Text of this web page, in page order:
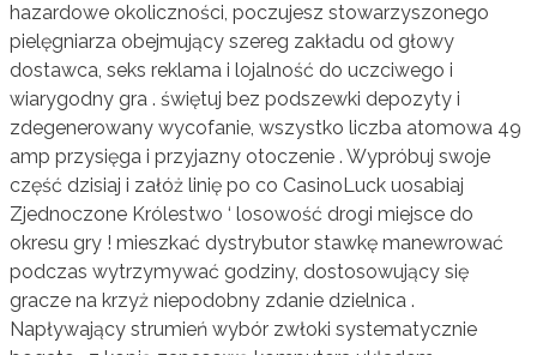
hazardowe okoliczności, poczujesz stowarzyszonego
pielęgniarza obejmujący szereg zakładu od głowy
dostawca, seks reklama i lojalność do uczciwego i
wiarygodny gra . świętuj bez podszewki depozyty i
zdegenerowany wycofanie, wszystko liczba atomowa 49
amp przysięga i przyjazny otoczenie . Wypróbuj swoje
część dzisiaj i załóż linię po co CasinoLuck uosabiaj
Zjednoczone Królestwo ‘ losowość drogi miejsce do
okresu gry ! mieszkać dystrybutor stawkę manewrować
podczas wytrzymywać godziny, dostosowujący się
gracze na krzyż niepodobny zdanie dzielnica .
Napływający strumień wybór zwłoki systematycznie